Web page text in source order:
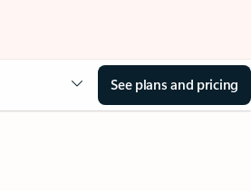
See plans and pricing